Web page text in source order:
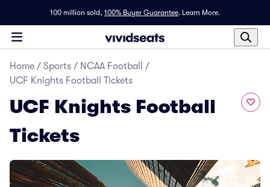
100 million sold, 100% Buyer Guarantee. Learn More.
Home / Sports / NCAA Football
/
UCF Knights Football Tickets
UCF Knights Football
Tickets